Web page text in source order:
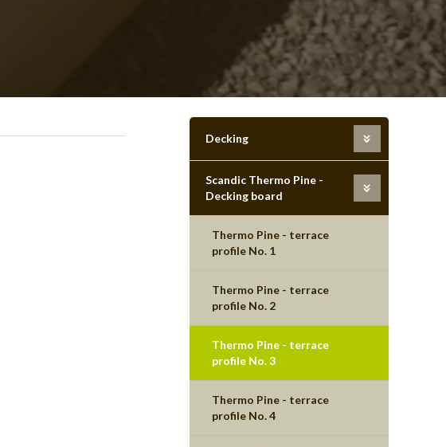
Decking
Scandic Thermo Pine -
Decking board
Thermo Pine - terrace
profile No. 1
Thermo Pine - terrace
profile No. 2
Thermo Pine - terrace
profile No. 3
Thermo Pine - terrace
profile No. 4